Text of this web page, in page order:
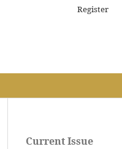
Register
Current Issue